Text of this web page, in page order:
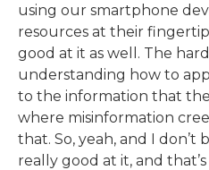
using our smartphone
resources at their
good at it as well. The
understanding how to
to the information that
where misinformation
that. So, yeah, and I don’t
really good at it, and